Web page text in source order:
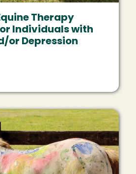
Therapy
Individuals with
or Depression